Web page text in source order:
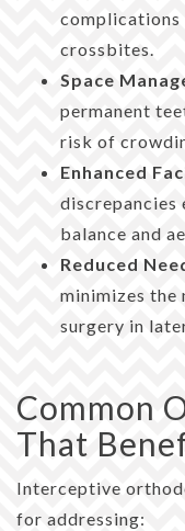
complications
crossbites.
Space
permanent
risk of
Enhanced
discrepancies
balance and
Reduced
minimizes
surgery in
Common
That
Interceptive
for addressing: